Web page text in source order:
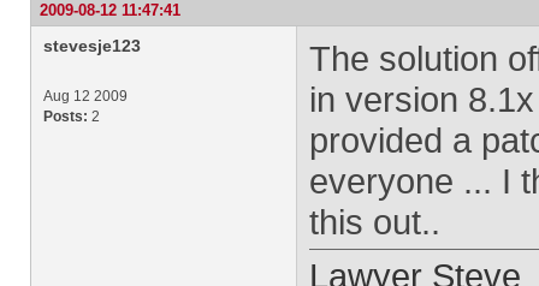
2009-08-12 11:47:41
stevesje123
Aug 12 2009
Posts: 2
The solution
in version
provided a
everyone ... I
this out..
Lawyer Steve